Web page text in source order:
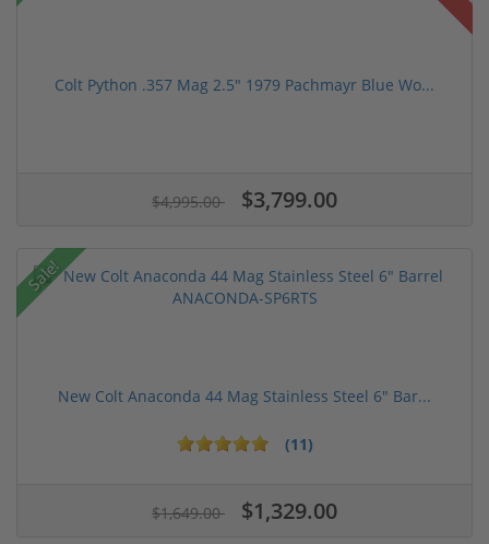
Colt Python .357 Mag 2.5" 1979 Pachmayr Blue Wo...
$4,995.00 $3,799.00
Sale!
New Colt Anaconda 44 Mag Stainless Steel 6" Bar...
(11)
$1,649.00 $1,329.00